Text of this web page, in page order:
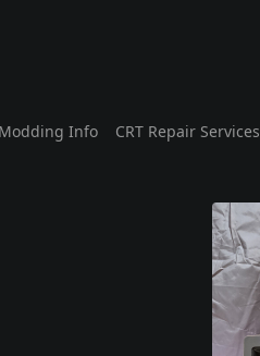
Modding Info CRT Repair Services